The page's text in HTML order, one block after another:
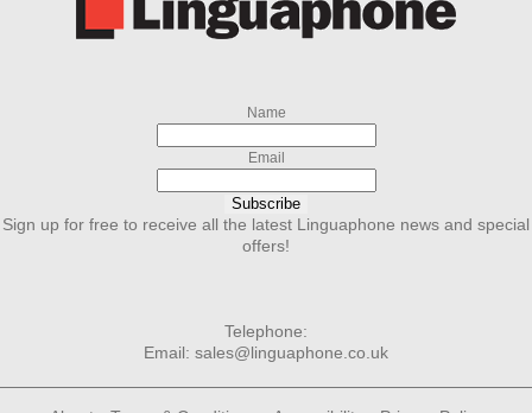
Name
Email
Subscribe
Sign up for free to receive all the latest Linguaphone news and special
offers!
Telephone:
Email: sales@linguaphone.co.uk